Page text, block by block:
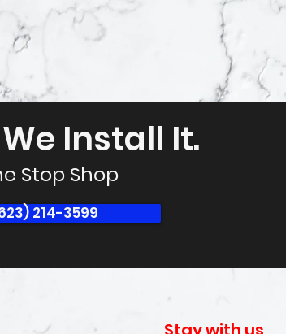
Install It.
Stop Shop
214-3599